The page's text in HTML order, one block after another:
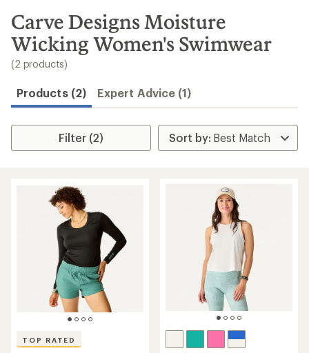
search
results
Carve Designs Moisture
Wicking Women's Swimwear
(2 products)
Products (2) Expert Advice (1)
Filter (2)
TOP RATED